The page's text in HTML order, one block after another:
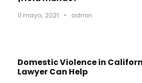
11 mayo, 2021 • admin
Domestic Violence in
Lawyer Can Help